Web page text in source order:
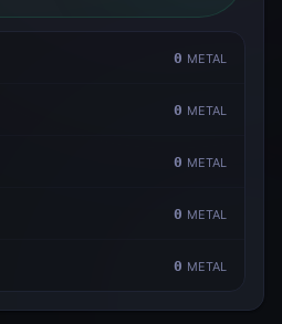
0 METAL
0 METAL
0 METAL
0 METAL
0 METAL